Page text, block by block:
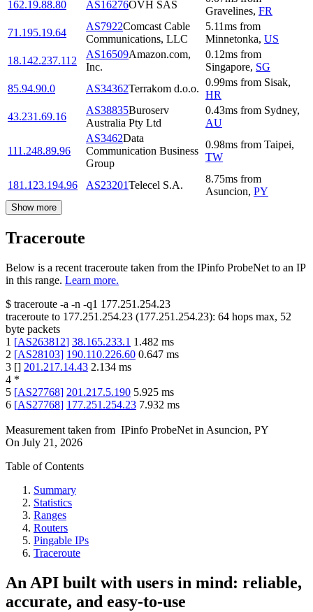
162.19.88.80 AS16276OVH SAS
Gravelines, FR
71.195.19.64
AS7922Comcast Cable
Communications, LLC
5.11ms from
Minnetonka, US
18.142.237.112
AS16509Amazon.com,
Inc.
0.12ms from
Singapore, SG
85.94.90.0
AS34362Terrakom d.o.o.
0.99ms from Sisak,
HR
43.231.69.16
AS38835Buroserv
Australia Pty Ltd
0.43ms from Sydney,
AU
111.248.89.96
AS3462Data
Communication Business
Group
0.98ms from Taipei,
TW
181.123.194.96 AS23201Telecel S.A.
8.75ms from
Asuncion, PY
Show more
Traceroute
Below is a recent traceroute taken from the IPinfo ProbeNet to an IP
in this range. Learn more.
$ traceroute -a -n -q1 177.251.254.23
traceroute to 177.251.254.23 (177.251.254.23): 64 hops max, 52
byte packets
1 [AS263812] 38.165.233.1 1.482 ms
2 [AS28103] 190.110.226.60 0.647 ms
3 [] 201.217.14.43 2.134 ms
4 *
5 [AS27768] 201.217.5.190 5.925 ms
6 [AS27768] 177.251.254.23 7.932 ms
Measurement taken from IPinfo ProbeNet in Asuncion, PY
On July 21, 2026
Table of Contents
Summary
Statistics
Ranges
Routers
Pingable IPs
Traceroute
An API built with users in mind: reliable,
accurate, and easy-to-use